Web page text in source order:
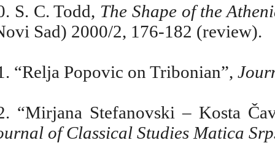
S. C. Todd, The Shape of the
Sad) 2000/2, 176-182 (review).
“Relja Popovic on Tribonian”,
“Mirjana Stefanovski –Kosta
of Classical Studies Matica